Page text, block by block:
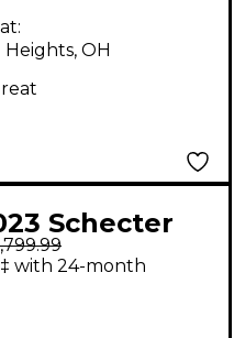
OH
Schecter
PT Ace
Body
with 24-month